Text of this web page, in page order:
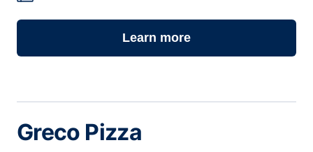
Learn more
Greco Pizza